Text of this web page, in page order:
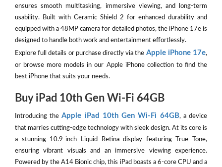
ensures smooth multitasking, immersive viewing, and long-term
usability. Built with Ceramic Shield 2 for enhanced durability and
equipped with a 48MP camera for detailed photos, the iPhone 17e is
designed to handle both work and entertainment effortlessly.
Explore full details or purchase directly via the Apple iPhone 17e,
or browse more models in our Apple iPhone collection to find the
best iPhone that suits your needs.
Buy iPad 10th Gen Wi-Fi 64GB
Introducing theApple iPad 10th Gen Wi-Fi 64GB, a device
that marries cutting-edge technology with sleek design. At its core is
a stunning 10.9-inch Liquid Retina display featuring True Tone,
ensuring vibrant visuals and an immersive viewing experience.
Powered by the A14 Bionic chip, this iPad boasts a 6-core CPU and a